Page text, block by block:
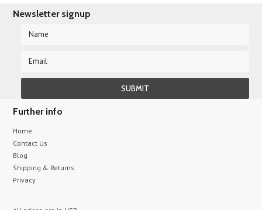
Newsletter signup
Further info
Home
Contact Us
Blog
Shipping & Returns
Privacy